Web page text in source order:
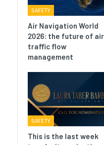
SAFETY
Air Navigation World
2026: the future of air
traffic flow
management
SAFETY
This is the last week